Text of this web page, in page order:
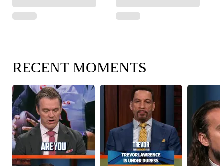
RECENT MOMENTS